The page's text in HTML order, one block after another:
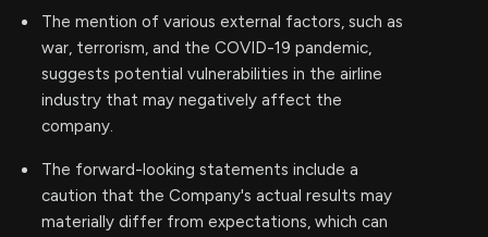
The mention of various external factors, such as
war, terrorism, and the COVID-19 pandemic,
suggests potential vulnerabilities in the airline
industry that may negatively affect the
company.
The forward-looking statements include a
caution that the Company's actual results may
materially differ from expectations, which can